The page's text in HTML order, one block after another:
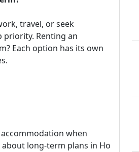
travel, or seek
priority. Renting an
Each option has its own
when
long-term plans in Ho